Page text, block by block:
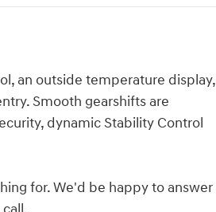
an outside temperature display,
Smooth gearshifts are
dynamic Stability Control
for. We'd be happy to answer